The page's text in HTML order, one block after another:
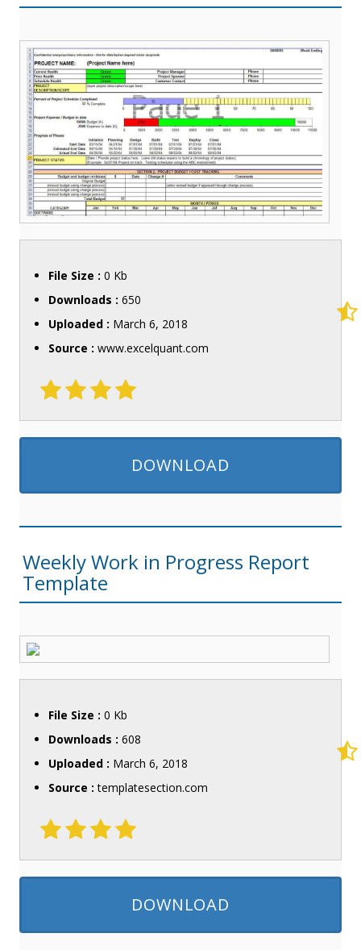
File Size : 0 Kb
Downloads : 650
Uploaded : March 6, 2018
Source : www.excelquant.com
DOWNLOAD
Weekly Work in Progress Report
Template
File Size : 0 Kb
Downloads : 608
Uploaded : March 6, 2018
Source :templatesection.com
DOWNLOAD